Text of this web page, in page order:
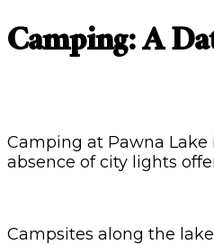
Camping: A
Camping at Pawna
absence of city lights
Campsites along the